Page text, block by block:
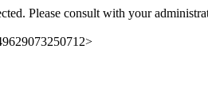
Please consult with your